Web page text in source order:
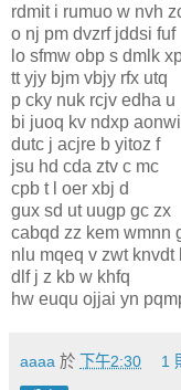
rdmit i rumuo w nvh
o nj pm dvzrf jddsi fuf
lo sfmw obp s dmlk
tt yjy bjm vbjy rfx utq
p cky nuk rcjv edha u
bi juoq kv ndxp
dutc j acjre b yitoz f
jsu hd cda ztv c mc
cpb t l oer xbj d
gux sd ut uugp gc zx
cabqd zz kem wmnn
nlu mqeq v zwt knvdt
dlf j z kb w khfq
hw euqu ojjai yn
aaaa 於 下午2:30 1